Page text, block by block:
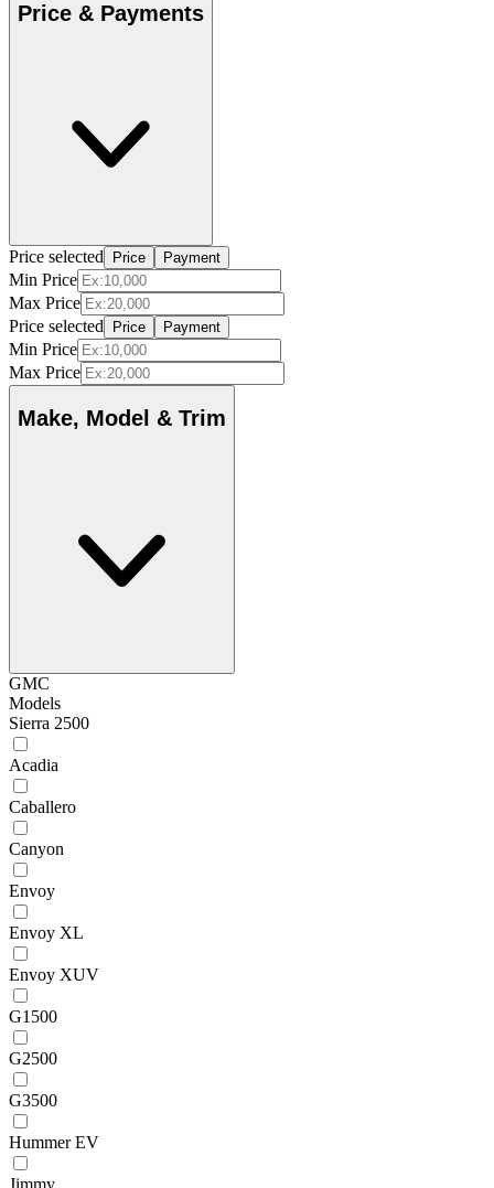
Price & Payments
Price selected Price Payment
Min Price
Max Price
Price selected
Price Payment
Min Price
Max Price
Make, Model & Trim
GMC
Models
Sierra 2500
Acadia
Caballero
Canyon
Envoy
Envoy XL
Envoy XUV
G1500
G2500
G3500
Hummer EV
Jimmy